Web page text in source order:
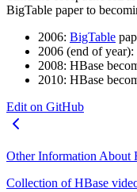
BigTable paper to
2006: BigTable
2006 (end of year):
2008: HBase
2010: HBase
Edit on GitHub
Other Information About
Collection of HBase